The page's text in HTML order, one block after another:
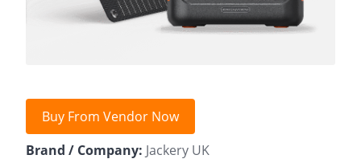
Buy From Vendor Now
Brand / Company: Jackery UK